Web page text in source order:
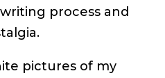
process and
pictures of my